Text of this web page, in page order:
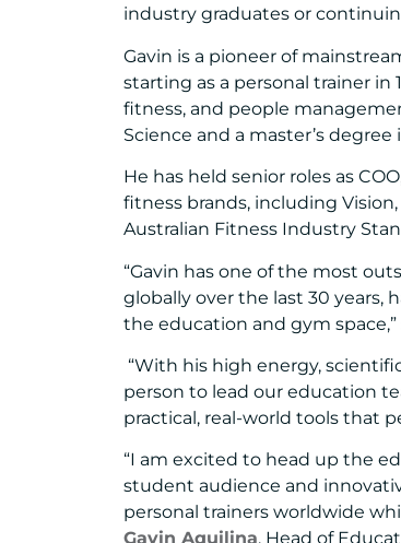
industry graduates or
Gavin is a pioneer of
starting as a personal trainer in
fitness, and people
Science and a master’s
He has held senior roles as
fitness brands, including
Australian Fitness Industry
“Gavin has one of the most
globally over the last 30 years,
the education and gym space,”
“With his high energy,
person to lead our education
practical, real-world tools that
“I am excited to head up the
student audience and
personal trainers worldwide
Gavin Aquilina, Head of